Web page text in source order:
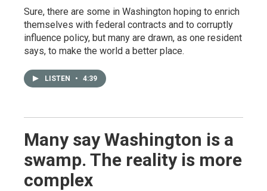
Sure, there are some in Washington hoping to enrich
themselves with federal contracts and to corruptly
influence policy, but many are drawn, as one resident
says, to make the world a better place.
LISTEN • 4:39
Many say Washington is a
swamp. The reality is more
complex